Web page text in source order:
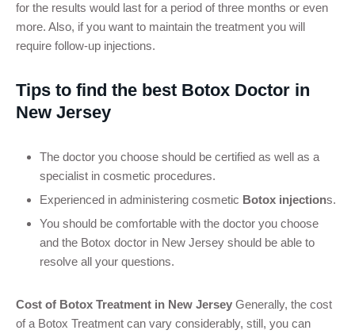
for the results would last for a period of three months or even
more. Also, if you want to maintain the treatment you will
require follow-up injections.
Tips to find the best Botox Doctor in
New Jersey
The doctor you choose should be certified as well as a
specialist in cosmetic procedures.
Experienced in administering cosmetic Botox injections.
You should be comfortable with the doctor you choose
and the Botox doctor in New Jersey should be able to
resolve all your questions.
Cost of Botox Treatment in New Jersey Generally, the cost
of a Botox Treatment can vary considerably, still, you can